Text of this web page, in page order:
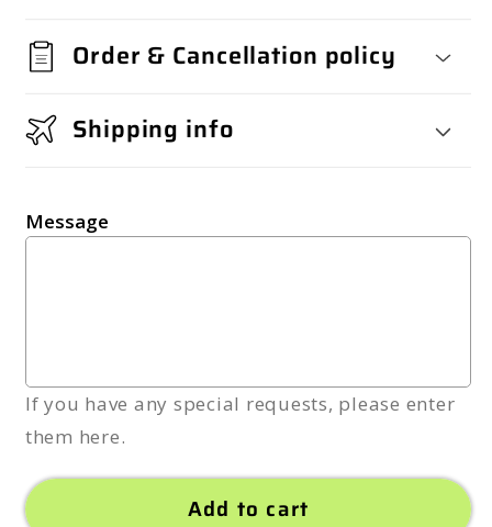
Order & Cancellation policy
Shipping info
Message
If you have any special requests, please enter
them here.
Add to cart